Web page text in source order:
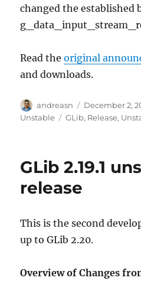
changed the established
Read theoriginal
and downloads.
Author
andreasn
Posted
on
December 2,
Unstable
Tags
GLib, Release,
GLib 2.19.1
release
This is the second
up to GLib 2.20.
Overview of Changes